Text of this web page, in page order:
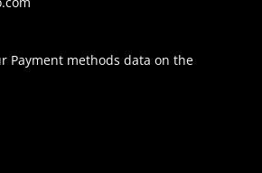
Payment methods data on the